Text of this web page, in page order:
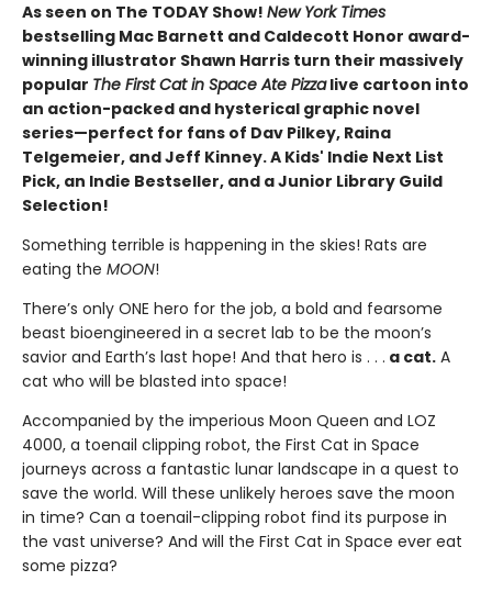
As seen on The TODAY Show! New York Times
bestselling Mac Barnett and Caldecott Honor award-
winning illustrator Shawn Harris turn their massively
popular The First Cat in Space Ate Pizzalive cartoon into
an action-packed and hysterical graphic novel
series—perfect for fans of Dav Pilkey, Raina
Telgemeier, and Jeff Kinney. A Kids' Indie Next List
Pick, an Indie Bestseller, and a Junior Library Guild
Selection!
Something terrible is happening in the skies! Rats are
eating the MOON!
There’s only ONE hero for the job, a bold and fearsome
beast bioengineered in a secret lab to be the moon’s
savior and Earth’s last hope! And that hero is . . . a cat. A
cat who will be blasted into space!
Accompanied by the imperious Moon Queen and LOZ
4000, a toenail clipping robot, the First Cat in Space
journeys across a fantastic lunar landscape in a quest to
save the world. Will these unlikely heroes save the moon
in time? Can a toenail-clipping robot find its purpose in
the vast universe? And will the First Cat in Space ever eat
some pizza?